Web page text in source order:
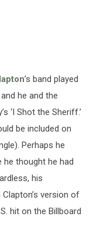
’s band played
he and the
‘I Shot the Sheriff.’
be included on
Perhaps he
he thought he had
his
version of
hit on the Billboard